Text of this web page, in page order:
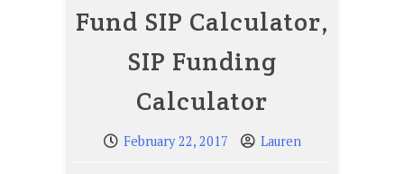
Fund SIP Calculator,
SIP Funding
Calculator
February 22, 2017 Lauren